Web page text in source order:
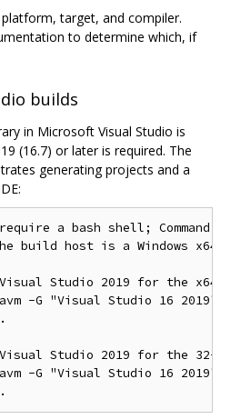
target, and compiler.
to determine which, if
builds
in Microsoft Visual Studio is
(16.7) or later is required. The
generating projects and a
a bash shell; Command
build host is a Windows x64
Studio 2019 for the x64
-G "Visual Studio 16 2019"
Studio 2019 for the 32-
-G "Visual Studio 16 2019"